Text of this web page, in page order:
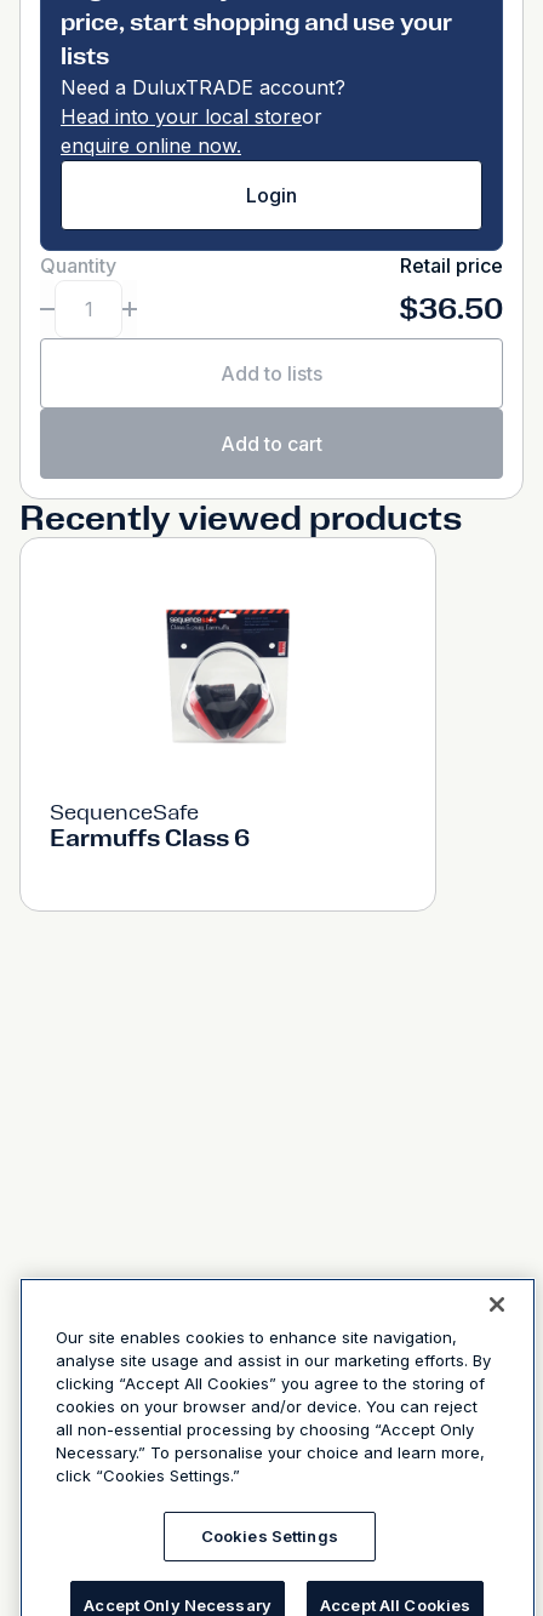
price, start shopping and use your
lists
Need a DuluxTRADE account?
Head into your local storeor
enquire online now.
Login
Quantity Retail price
$36.50
Add to lists
Add to cart
Recently viewed products
SequenceSafe
Earmuffs Class 6
Our site enables cookies to enhance site navigation,
analyse site usage and assist in our marketing efforts. By
clicking “Accept All Cookies” you agree to the storing of
cookies on your browser and/or device. You can reject
all non-essential processing by choosing “Accept Only
Necessary.” To personalise your choice and learn more,
click “Cookies Settings.”
Cookies Settings
Accept Only Necessary Accept All Cookies